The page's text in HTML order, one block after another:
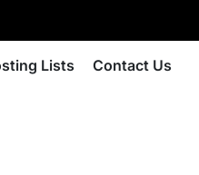
Lists Contact Us